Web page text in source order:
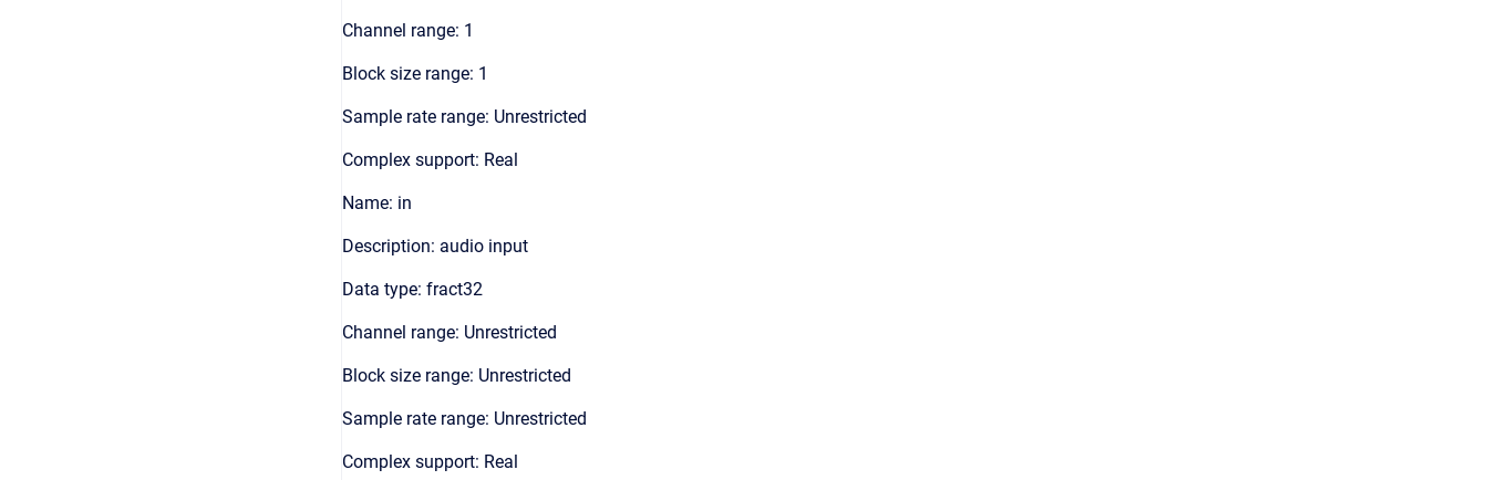
Channel range: 1
Block size range: 1
Sample rate range: Unrestricted
Complex support: Real
Name: in
Description: audio input
Data type: fract32
Channel range: Unrestricted
Block size range: Unrestricted
Sample rate range: Unrestricted
Complex support: Real